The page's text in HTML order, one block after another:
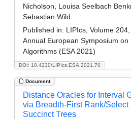
DOI: 10.4230/LIPIcs.ESA.2021.70
Nicholson, Louisa Seelbach
Sebastian Wild
Published in: LIPIcs, Volume
Annual European Symposium on
Algorithms (ESA 2021)
Document
Distance Oracles for Interval
via Breadth-First Rank/Select
Succinct Trees